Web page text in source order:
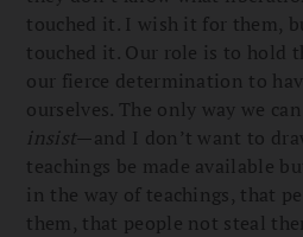
touched it. I wish it for them,
touched it. Our role is to hold
our fierce determination to
ourselves. The only way we
insist—and I don’t want to
teachings be made available
in the way of teachings, that
them, that people not steal